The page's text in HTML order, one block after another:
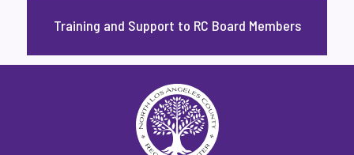
Training and Support to RC Board Members